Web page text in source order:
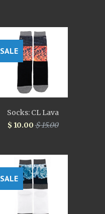
Socks: CL Lava
$ 10.00$ 15.00
SALE
SALE